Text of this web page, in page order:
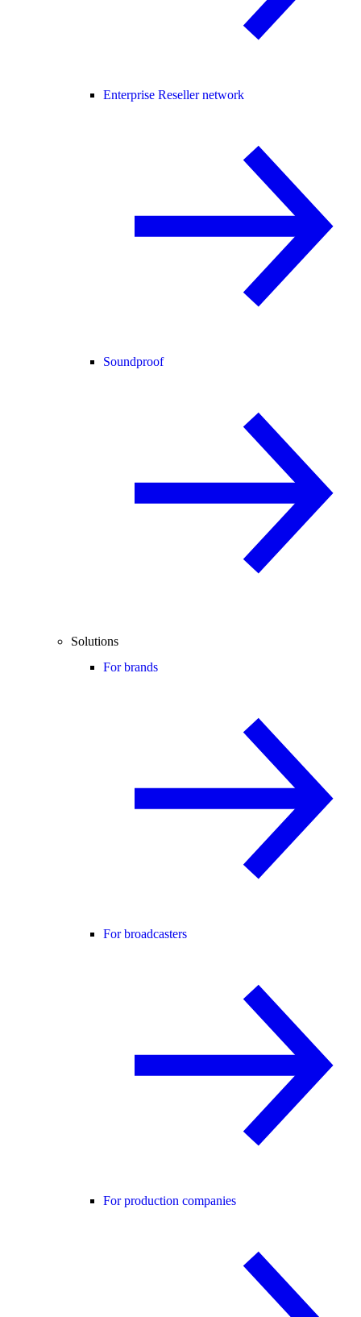
Enterprise Reseller network
Soundproof
Solutions
For brands
For broadcasters
For production companies